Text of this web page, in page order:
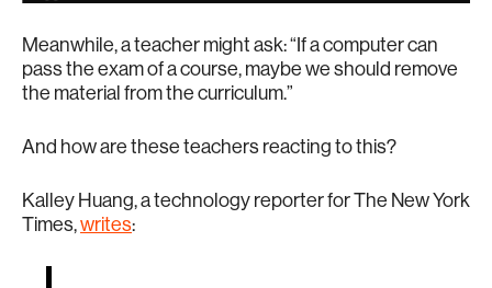
Meanwhile, a teacher might ask: “If a computer can
pass the exam of a course, maybe we should remove
the material from the curriculum.”
And how are these teachers reacting to this?
Kalley Huang, a technology reporter for The New York
Times,writes: